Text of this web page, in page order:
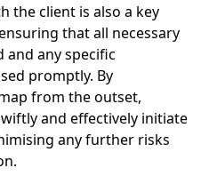
the client is also a key
that all necessary
and any specific
promptly. By
from the outset,
and effectively initiate
any further risks